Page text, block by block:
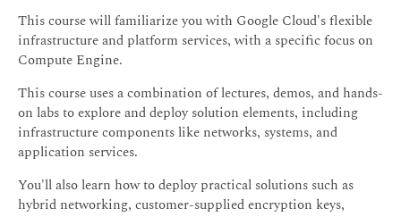
This course will familiarize you with Google Cloud's flexible
infrastructure and platform services, with a specific focus on
Compute Engine.
This course uses a combination of lectures, demos, and hands-
on labs to explore and deploy solution elements, including
infrastructure components like networks, systems, and
application services.
You'll also learn how to deploy practical solutions such as
hybrid networking, customer-supplied encryption keys,